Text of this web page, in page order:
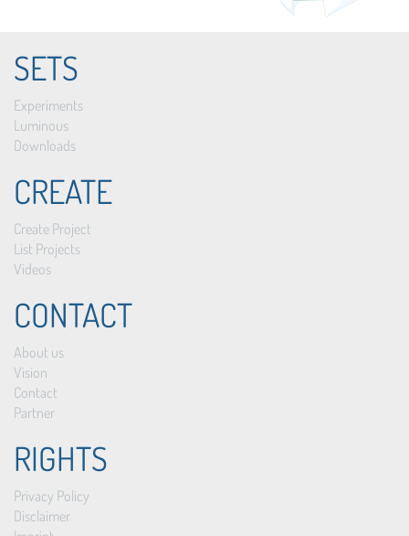
SETS
Experiments
Luminous
Downloads
CREATE
Create Project
List Projects
Videos
CONTACT
About us
Vision
Contact
Partner
RIGHTS
Privacy Policy
Disclaimer